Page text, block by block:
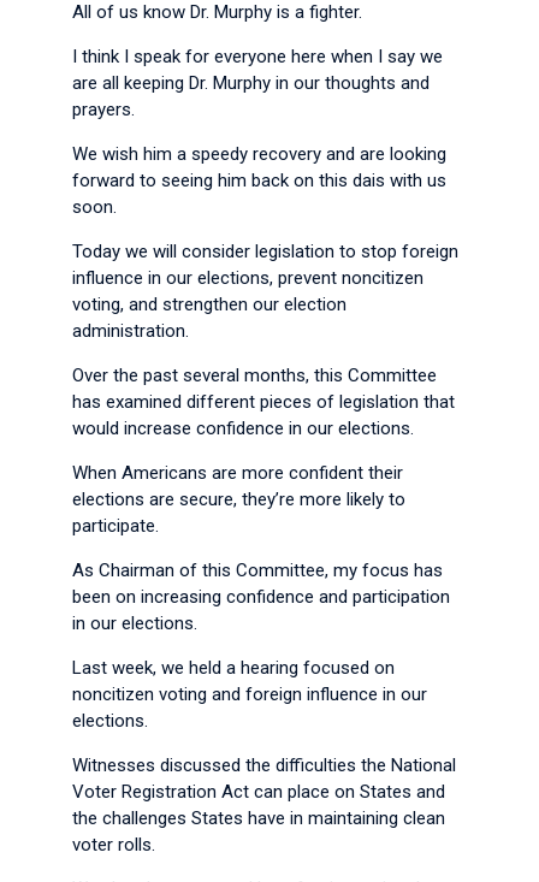
All of us know Dr. Murphy is a fighter.
I think I speak for everyone here when I say we
are all keeping Dr. Murphy in our thoughts and
prayers.
We wish him a speedy recovery and are looking
forward to seeing him back on this dais with us
soon.
Today we will consider legislation to stop foreign
influence in our elections, prevent noncitizen
voting, and strengthen our election
administration.
Over the past several months, this Committee
has examined different pieces of legislation that
would increase confidence in our elections.
When Americans are more confident their
elections are secure, they’re more likely to
participate.
As Chairman of this Committee, my focus has
been on increasing confidence and participation
in our elections.
Last week, we held a hearing focused on
noncitizen voting and foreign influence in our
elections.
Witnesses discussed the difficulties the National
Voter Registration Act can place on States and
the challenges States have in maintaining clean
voter rolls.